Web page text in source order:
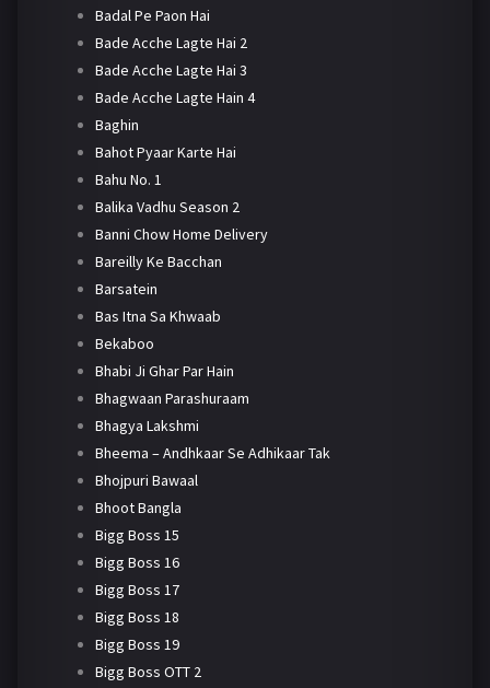
Badal Pe Paon Hai
Bade Acche Lagte Hai 2
Bade Acche Lagte Hai 3
Bade Acche Lagte Hain 4
Baghin
Bahot Pyaar Karte Hai
Bahu No. 1
Balika Vadhu Season 2
Banni Chow Home Delivery
Bareilly Ke Bacchan
Barsatein
Bas Itna Sa Khwaab
Bekaboo
Bhabi Ji Ghar Par Hain
Bhagwaan Parashuraam
Bhagya Lakshmi
Bheema – Andhkaar Se Adhikaar Tak
Bhojpuri Bawaal
Bhoot Bangla
Bigg Boss 15
Bigg Boss 16
Bigg Boss 17
Bigg Boss 18
Bigg Boss 19
Bigg Boss OTT 2